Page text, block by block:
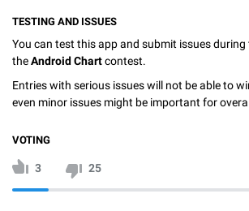
TESTING AND ISSUES
You can test this app and submit issues
theAndroid Chartcontest.
Entries with serious issues will not be able to
even minor issues might be important for
VOTING
3 25